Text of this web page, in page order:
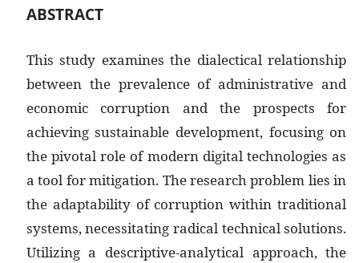
ABSTRACT
This study examines the dialectical relationship
between the prevalence of administrative and
economic corruption and the prospects for
achieving sustainable development, focusing on
the pivotal role of modern digital technologies as
a tool for mitigation. The research problem lies in
the adaptability of corruption within traditional
systems, necessitating radical technical solutions.
Utilizing a descriptive-analytical approach, the